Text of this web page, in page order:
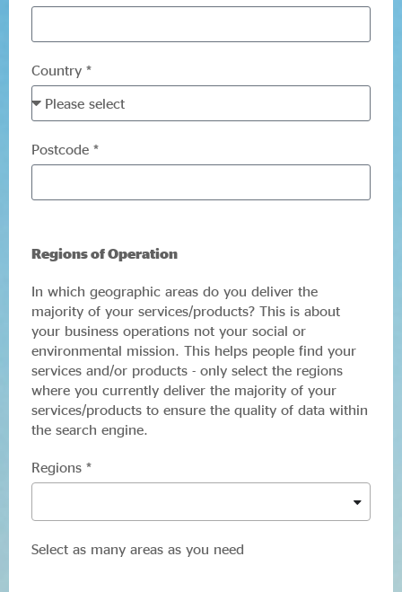
Country *
Postcode *
Regions of Operation
In which geographic areas do you deliver the
majority of your services/products? This is about
your business operations not your social or
environmental mission. This helps people find your
services and/or products - only select the regions
where you currently deliver the majority of your
services/products to ensure the quality of data within
the search engine.
Regions *
Select as many areas as you need